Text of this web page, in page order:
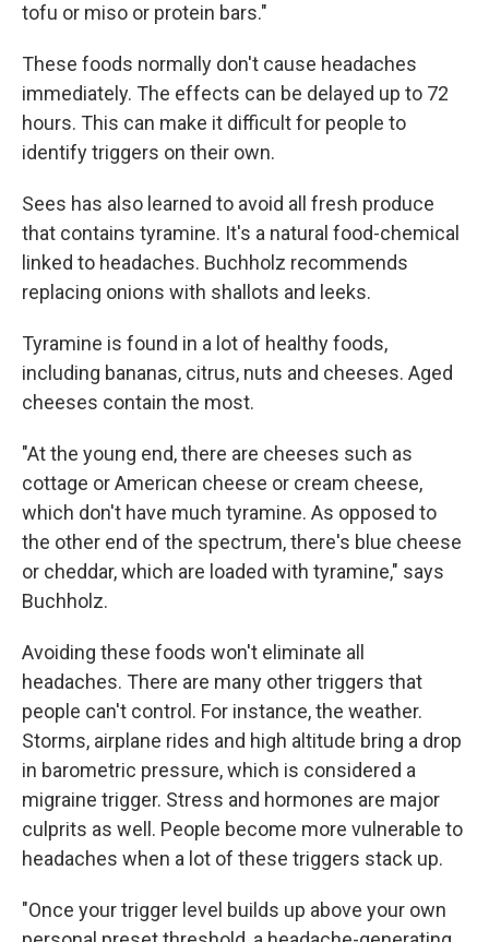
tofu or miso or protein bars."
These foods normally don't cause headaches
immediately. The effects can be delayed up to 72
hours. This can make it difficult for people to
identify triggers on their own.
Sees has also learned to avoid all fresh produce
that contains tyramine. It's a natural food-chemical
linked to headaches. Buchholz recommends
replacing onions with shallots and leeks.
Tyramine is found in a lot of healthy foods,
including bananas, citrus, nuts and cheeses. Aged
cheeses contain the most.
"At the young end, there are cheeses such as
cottage or American cheese or cream cheese,
which don't have much tyramine. As opposed to
the other end of the spectrum, there's blue cheese
or cheddar, which are loaded with tyramine," says
Buchholz.
Avoiding these foods won't eliminate all
headaches. There are many other triggers that
people can't control. For instance, the weather.
Storms, airplane rides and high altitude bring a drop
in barometric pressure, which is considered a
migraine trigger. Stress and hormones are major
culprits as well. People become more vulnerable to
headaches when a lot of these triggers stack up.
"Once your trigger level builds up above your own